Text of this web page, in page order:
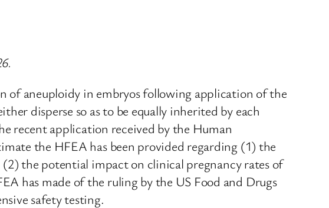
of aneuploidy in embryos following application of the
disperse so as to be equally inherited by each
recent application received by the Human
the HFEA has been provided regarding (1) the
the potential impact on clinical pregnancy rates of
has made of the ruling by the US Food and Drugs
safety testing.